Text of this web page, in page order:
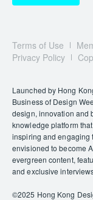
Terms of Use
Privacy Policy
Launched by Hong
Business of Design
design, innovation and
knowledge platform
inspiring and engaging
envisioned to become
evergreen content,
and exclusive
©️2025 Hong Kong